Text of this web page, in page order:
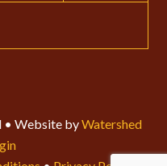
• Website byWatershed